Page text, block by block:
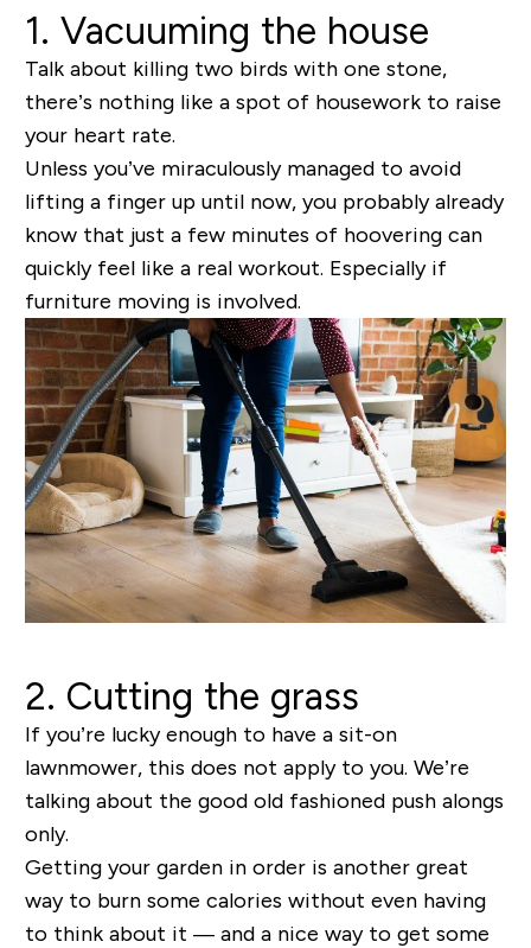
1. Vacuuming the house
Talk about killing two birds with one stone,
there’s nothing like a spot of housework to raise
your heart rate.
Unless you’ve miraculously managed to avoid
lifting a finger up until now, you probably already
know that just a few minutes of hoovering can
quickly feel like a real workout. Especially if
furniture moving is involved.
2. Cutting the grass
If you’re lucky enough to have a sit-on
lawnmower, this does not apply to you. We’re
talking about the good old fashioned push alongs
only.
Getting your garden in order is another great
way to burn some calories without even having
to think about it — and a nice way to get some